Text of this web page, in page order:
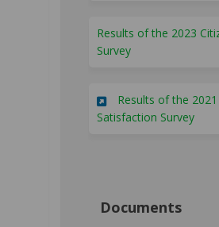
Results of the 2023
Survey
Results of the
Satisfaction Survey
Documents